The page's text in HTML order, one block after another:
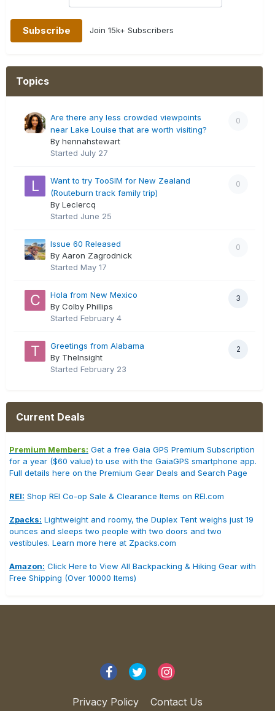
Join 15k+ Subscribers
Topics
0
Are there any less crowded viewpoints
near Lake Louise that are worth visiting?
By hennahstewart
Started July 27
0
Want to try TooSIM for New Zealand
(Routeburn track family trip)
By Leclercq
Started June 25
0
Issue 60 Released
By Aaron Zagrodnick
Started May 17
3
Hola from New Mexico
By Colby Phillips
Started February 4
2
Greetings from Alabama
By TheInsight
Started February 23
Current Deals
Premium Members: Get a free Gaia GPS Premium Subscription
for a year ($60 value) to use with the GaiaGPS smartphone app.
Full details here on the Premium Gear Deals and Search Page
REI: Shop REI Co-op Sale & Clearance Items on REI.com
Zpacks: Lightweight and roomy, the Duplex Tent weighs just 19
ounces and sleeps two people with two doors and two
vestibules. Learn more here at Zpacks.com
Amazon: Click Here to View All Backpacking & Hiking Gear with
Free Shipping (Over 10000 Items)
Privacy Policy Contact Us